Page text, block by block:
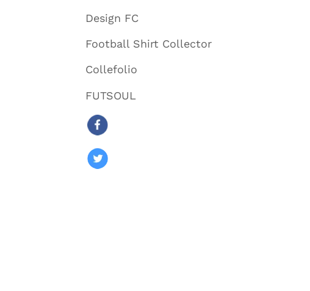
Design FC
Football Shirt Collector
Collefolio
FUTSOUL